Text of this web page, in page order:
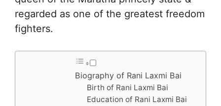
regarded as one of the greatest freedom
fighters.
Biography of Rani Laxmi Bai
Birth of Rani Laxmi Bai
Education of Rani Laxmi Bai